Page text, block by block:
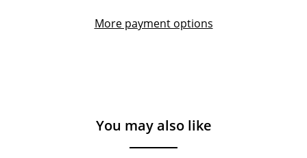
More payment options
You may also like